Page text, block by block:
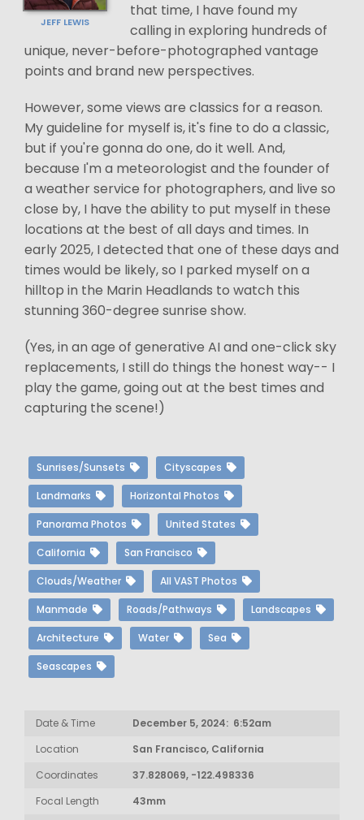
JEFF LEWIS
that time, I have found my
calling in exploring hundreds of
unique, never-before-photographed vantage
points and brand new perspectives.
However, some views are classics for a reason.
My guideline for myself is, it's fine to do a classic,
but if you're gonna do one, do it well. And,
because I'm a meteorologist and the founder of
a weather service for photographers, and live so
close by, I have the ability to put myself in these
locations at the best of all days and times. In
early 2025, I detected that one of these days and
times would be likely, so I parked myself on a
hilltop in the Marin Headlands to watch this
stunning 360-degree sunrise show.
(Yes, in an age of generative AI and one-click sky
replacements, I still do things the honest way-- I
play the game, going out at the best times and
capturing the scene!)
Sunrises/Sunsets Cityscapes
Landmarks Horizontal Photos
Panorama Photos United States
California San Francisco
Clouds/Weather All VAST Photos
Manmade Roads/Pathways Landscapes
Architecture Water Sea
Seascapes
Date & Time
December 5, 2024: 6:52am
Location
San Francisco, California
Coordinates
37.828069, -122.498336
Focal Length
43mm